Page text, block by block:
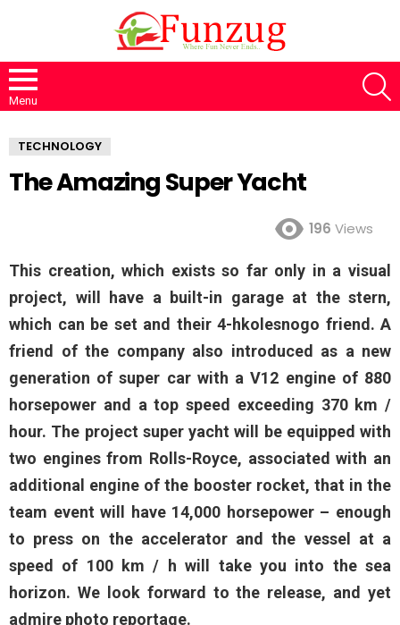
Menu
TECHNOLOGY
The Amazing Super Yacht
196 Views
This creation, which exists so far only in a visual
project, will have a built-in garage at the stern,
which can be set and their 4-hkolesnogo friend. A
friend of the company also introduced as a new
generation of super car with a V12 engine of 880
horsepower and a top speed exceeding 370 km /
hour. The project super yacht will be equipped with
two engines from Rolls-Royce, associated with an
additional engine of the booster rocket, that in the
team event will have 14,000 horsepower – enough
to press on the accelerator and the vessel at a
speed of 100 km / h will take you into the sea
horizon. We look forward to the release, and yet
admire photo reportage.